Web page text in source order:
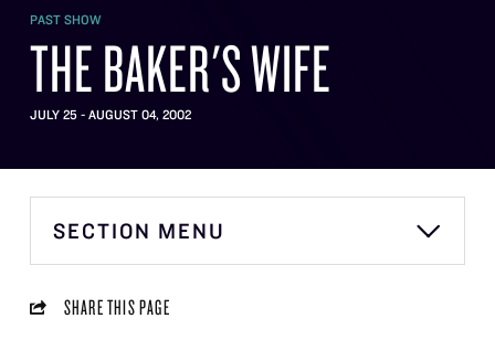
PAST SHOW
THE BAKER'S WIFE
JULY 25 - AUGUST 04, 2002
SECTION MENU
SHARE THIS PAGE